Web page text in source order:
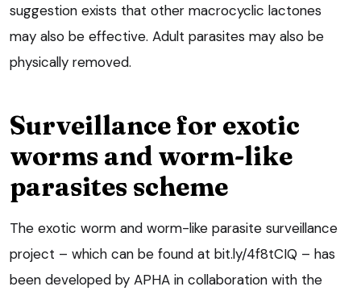
suggestion exists that other macrocyclic lactones
may also be effective. Adult parasites may also be
physically removed.
Surveillance for exotic
worms and worm-like
parasites scheme
The exotic worm and worm-like parasite surveillance
project – which can be found at bit.ly/4f8tCIQ – has
been developed by APHA in collaboration with the